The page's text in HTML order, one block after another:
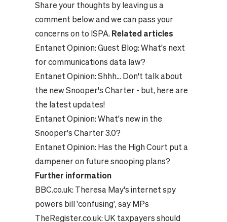
Share your thoughts by leaving us a
comment below and we can pass your
concerns on to ISPA. Related articles
Entanet Opinion:Guest Blog: What's next
for communications data law?
Entanet Opinion:Shhh... Don't talk about
the new Snooper's Charter - but, here are
the latest updates!
Entanet Opinion:What's new in the
Snooper's Charter 3.0?
Entanet Opinion: Has the High Court put a
dampener on future snooping plans?
Further information
BBC.co.uk: Theresa May's internet spy
powers bill 'confusing', say MPs
TheRegister.co.uk:UK taxpayers should